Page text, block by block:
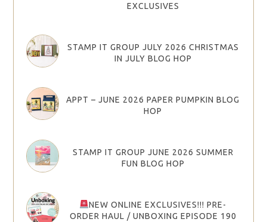
EXCLUSIVES
STAMP IT GROUP JULY 2026 CHRISTMAS
IN JULY BLOG HOP
APPT – JUNE 2026 PAPER PUMPKIN BLOG
HOP
STAMP IT GROUP JUNE 2026 SUMMER
FUN BLOG HOP
NEW ONLINE EXCLUSIVES!!! PRE-
ORDER HAUL / UNBOXING EPISODE 190